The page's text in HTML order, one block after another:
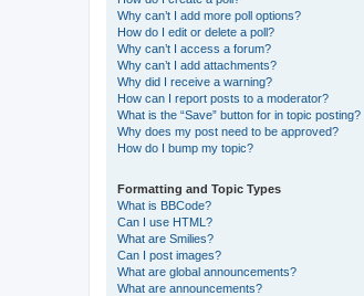
Why can’t I add more poll options?
How do I edit or delete a poll?
Why can’t I access a forum?
Why can’t I add attachments?
Why did I receive a warning?
How can I report posts to a moderator?
What is the “Save” button for in topic posting?
Why does my post need to be approved?
How do I bump my topic?
Formatting and Topic Types
What is BBCode?
Can I use HTML?
What are Smilies?
Can I post images?
What are global announcements?
What are announcements?